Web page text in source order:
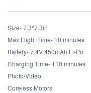
Size- 7.3*7.3in
Max Flight Time- 10 minutes
Battery- 7.4V 450mAh Li-Po
Charging Time- 110 minutes
Photo/Video
Coreless Motors